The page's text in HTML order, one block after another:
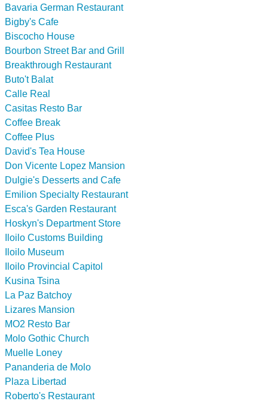
Bavaria German Restaurant
Bigby's Cafe
Biscocho House
Bourbon Street Bar and Grill
Breakthrough Restaurant
Buto't Balat
Calle Real
Casitas Resto Bar
Coffee Break
Coffee Plus
David's Tea House
Don Vicente Lopez Mansion
Dulgie's Desserts and Cafe
Emilion Specialty Restaurant
Esca's Garden Restaurant
Hoskyn's Department Store
Iloilo Customs Building
Iloilo Museum
Iloilo Provincial Capitol
Kusina Tsina
La Paz Batchoy
Lizares Mansion
MO2 Resto Bar
Molo Gothic Church
Muelle Loney
Pananderia de Molo
Plaza Libertad
Roberto's Restaurant